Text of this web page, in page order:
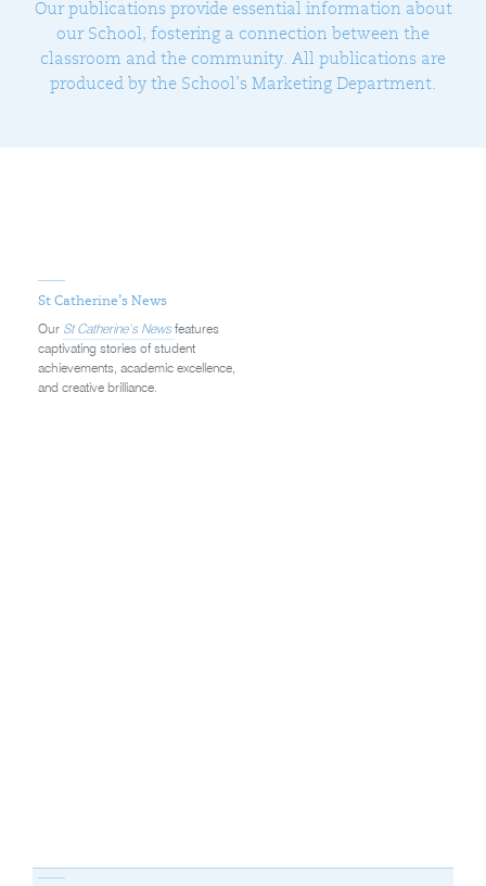
Our publications provide essential information about
our School, fostering a connection between the
classroom and the community. All publications are
produced by the School’s Marketing Department.
St Catherine’s News
Our St Catherine’s News features
captivating stories of student
achievements, academic excellence,
and creative brilliance.